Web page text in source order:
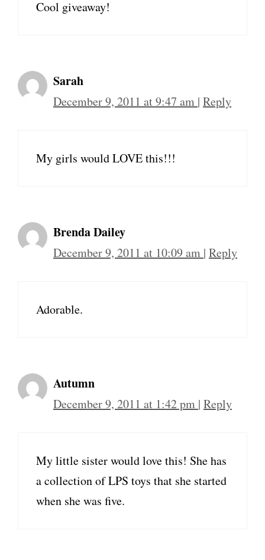
Cool giveaway!
Sarah
December 9, 2011 at 9:47 am | Reply
My girls would LOVE this!!!
Brenda Dailey
December 9, 2011 at 10:09 am | Reply
Adorable.
Autumn
December 9, 2011 at 1:42 pm | Reply
My little sister would love this! She has
a collection of LPS toys that she started
when she was five.